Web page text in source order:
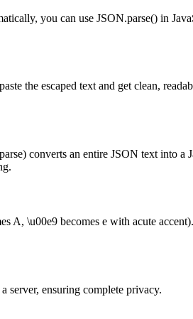
you can use JSON.parse() in
the escaped text and get clean,
converts an entire JSON text into
\u00e9 becomes e with acute
server, ensuring complete privacy.